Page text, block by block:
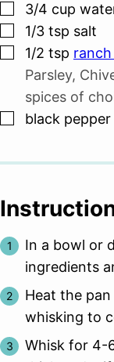
▢
3/4 cup
▢
1/3 tsp salt
▢
1/2 tsp
Parsley,
spices of
▢
black
In a bowl or
ingredients
Heat the
whisking to
Whisk for 4-